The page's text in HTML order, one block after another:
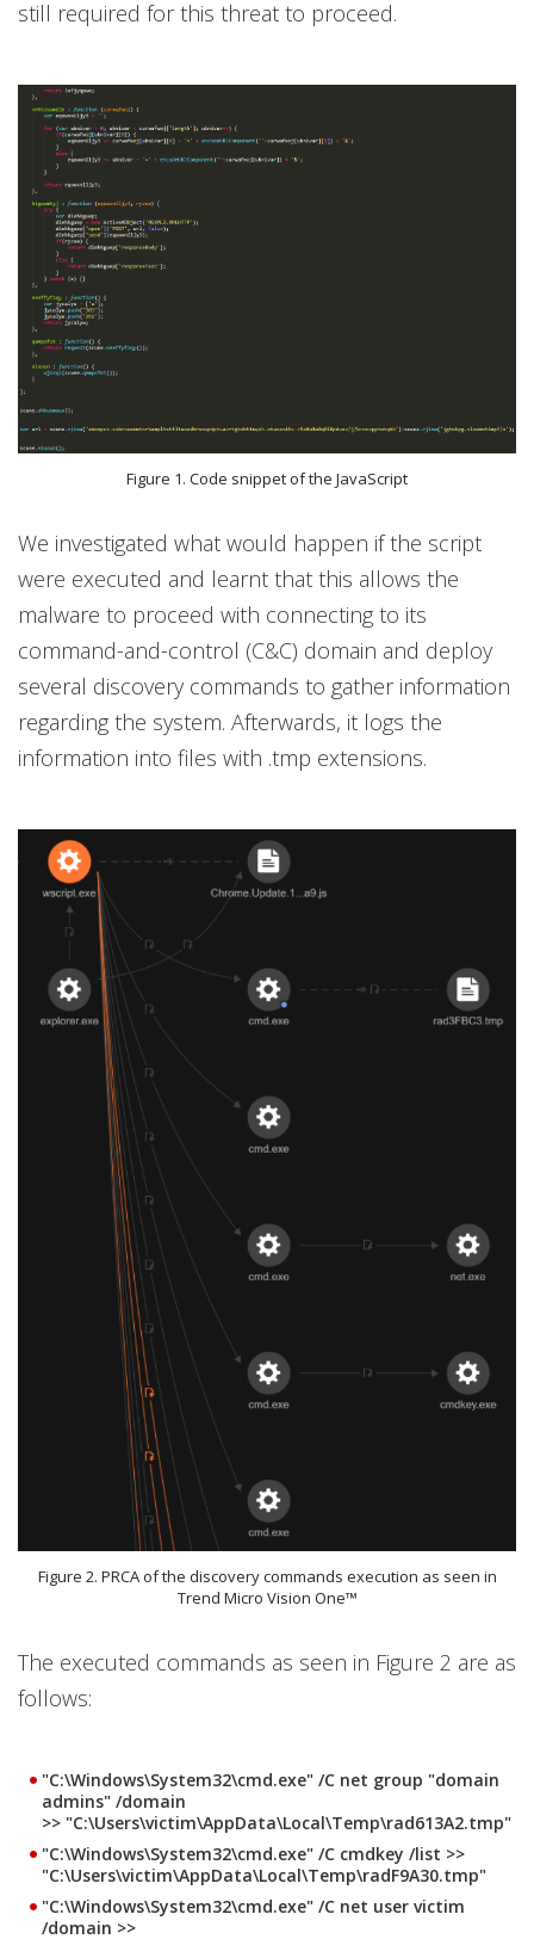
still required for this threat to proceed.
Figure 1. Code snippet of the JavaScript
We investigated what would happen if the script
were executed and learnt that this allows the
malware to proceed with connecting to its
command-and-control (C&C) domain and deploy
several discovery commands to gather information
regarding the system. Afterwards, it logs the
information into files with .tmp extensions.
Figure 2. PRCA of the discovery commands execution as seen in
Trend Micro Vision One™
The executed commands as seen in Figure 2 are as
follows:
"C:\Windows\System32\cmd.exe" /C net group "domain
admins" /domain
>> "C:\Users\victim\AppData\Local\Temp\rad613A2.tmp"
"C:\Windows\System32\cmd.exe" /C cmdkey /list >>
"C:\Users\victim\AppData\Local\Temp\radF9A30.tmp"
"C:\Windows\System32\cmd.exe" /C net user victim
/domain >>